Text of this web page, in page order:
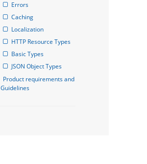
Errors
Caching
Localization
HTTP Resource Types
Basic Types
JSON Object Types
Product requirements and
Guidelines